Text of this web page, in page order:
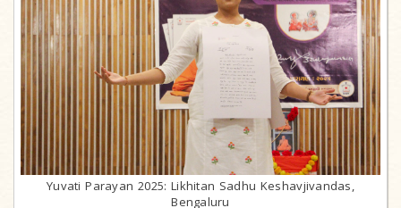
Yuvati Parayan 2025: Likhitan Sadhu Keshavjivandas,
Bengaluru